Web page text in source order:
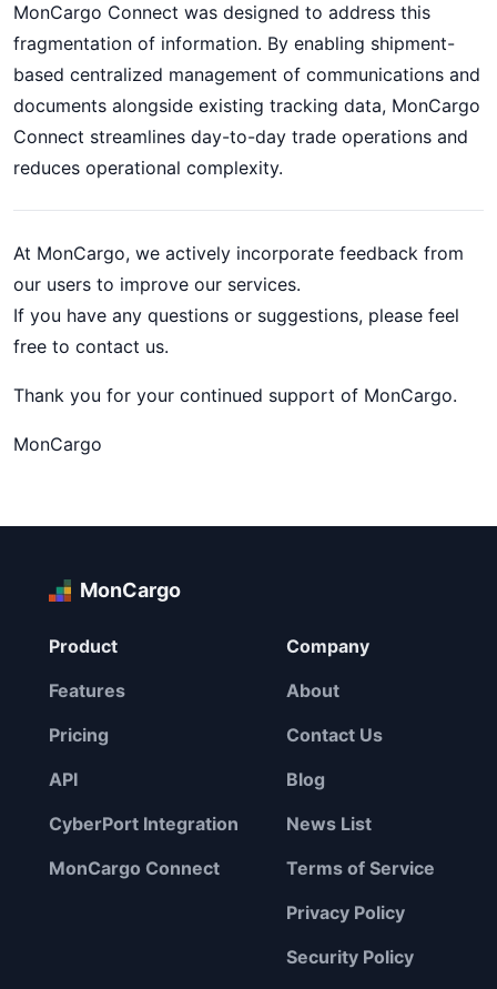
MonCargo Connect was designed to address this
fragmentation of information. By enabling shipment-
based centralized management of communications and
documents alongside existing tracking data, MonCargo
Connect streamlines day-to-day trade operations and
reduces operational complexity.
At MonCargo, we actively incorporate feedback from
our users to improve our services.
If you have any questions or suggestions, please feel
free to contact us.
Thank you for your continued support of MonCargo.
MonCargo
MonCargo
Product
Features
Pricing
API
CyberPort Integration
MonCargo Connect
Company
About
Contact Us
Blog
News List
Terms of Service
Privacy Policy
Security Policy